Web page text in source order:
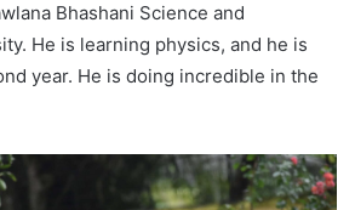
Bhashani Science and
He is learning physics, and he is
year. He is doing incredible in the